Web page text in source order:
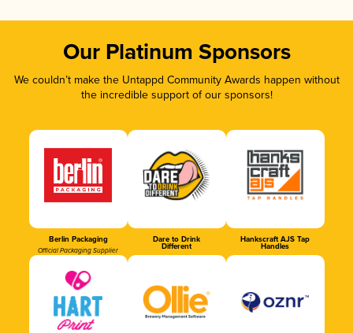
Our Platinum Sponsors
We couldn’t make the Untappd Community Awards happen without
the incredible support of our sponsors!
Berlin Packaging
Official Packaging Supplier
Dare to Drink
Different
Hankscraft AJS Tap
Handles